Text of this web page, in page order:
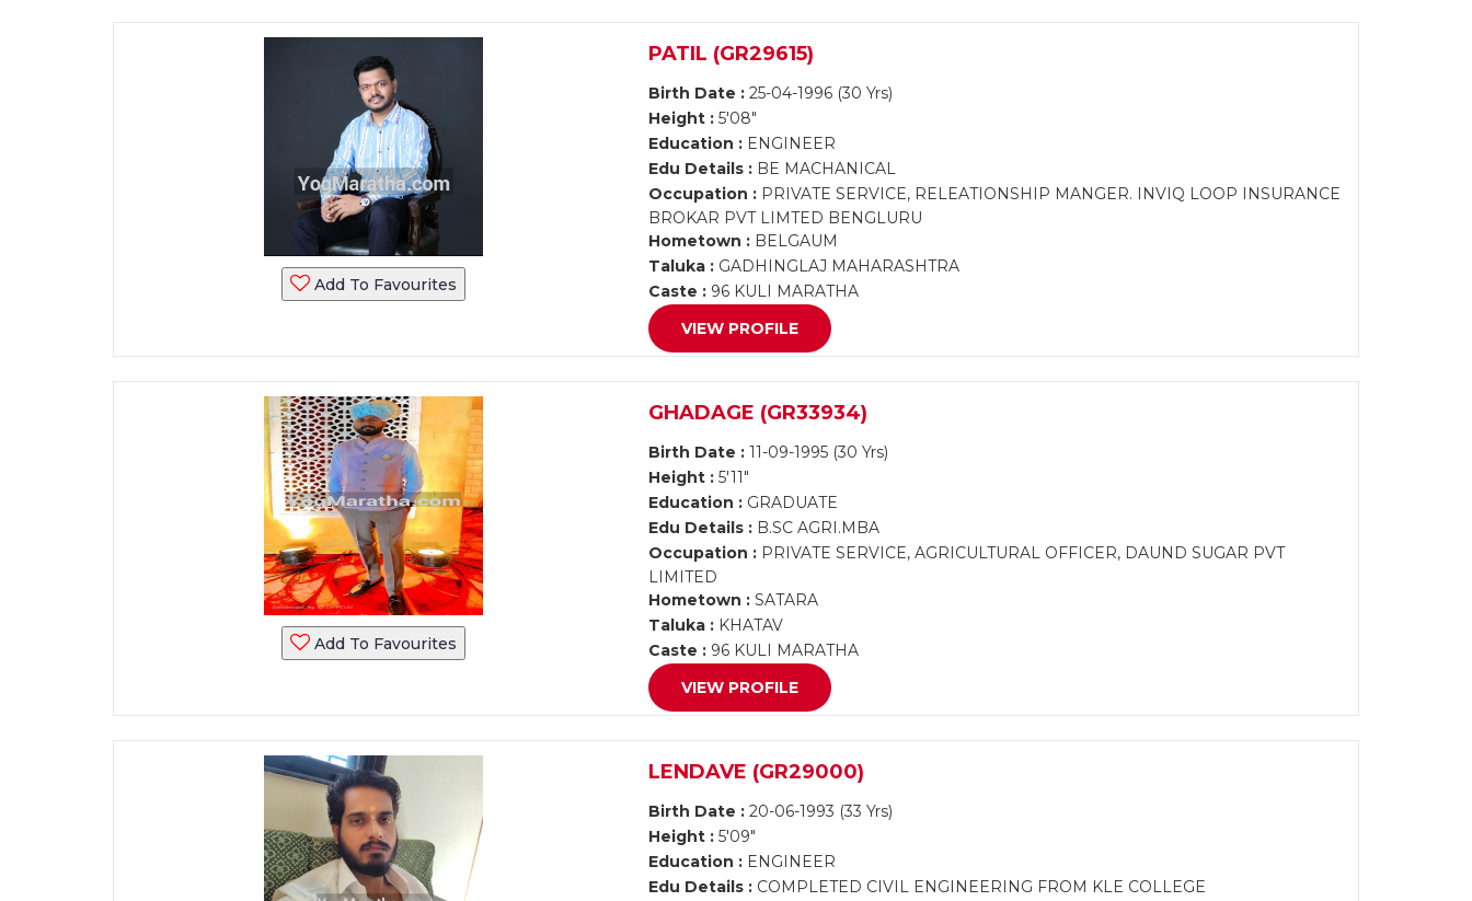
Add To Favourites
PATIL (GR29615)
Birth Date : 25-04-1996 (30 Yrs)
Height : 5'08"
Education : ENGINEER
Edu Details : BE MACHANICAL
Occupation : PRIVATE SERVICE, RELEATIONSHIP MANGER. INVIQ LOOP INSURANCE
BROKAR PVT LIMTED BENGLURU
Hometown : BELGAUM
Taluka : GADHINGLAJ MAHARASHTRA
Caste : 96 KULI MARATHA
VIEW PROFILE
Add To Favourites
GHADAGE (GR33934)
Birth Date : 11-09-1995 (30 Yrs)
Height : 5'11"
Education : GRADUATE
Edu Details : B.SC AGRI.MBA
Occupation : PRIVATE SERVICE, AGRICULTURAL OFFICER, DAUND SUGAR PVT
LIMITED
Hometown : SATARA
Taluka : KHATAV
Caste : 96 KULI MARATHA
VIEW PROFILE
LENDAVE (GR29000)
Birth Date : 20-06-1993 (33 Yrs)
Height : 5'09"
Education : ENGINEER
Edu Details : COMPLETED CIVIL ENGINEERING FROM KLE COLLEGE